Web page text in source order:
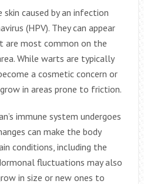
caused by an infection
(HPV). They can appear
are most common on the
While warts are typically
a cosmetic concern or
in areas prone to friction.
immune system undergoes
can make the body
conditions, including the
fluctuations may also
in size or new ones to